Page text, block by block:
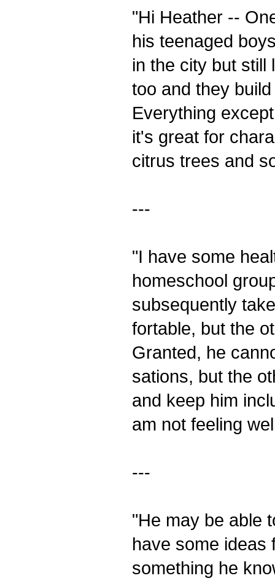
"Hi Heather --
his teenaged
in the city but still
too and they
Everything
it's great for
citrus trees and
---
"I have some
homeschool
subsequently
fortable, but the
Granted, he
sations, but the
and keep him
am not feeling
---
"He may be able
have some ideas
something he